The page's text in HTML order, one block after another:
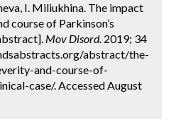
I. Miliukhina. The impact
course of Parkinson’s
Mov Disord. 2019; 34
abstract/the-
and-course-of-
case/. Accessed August